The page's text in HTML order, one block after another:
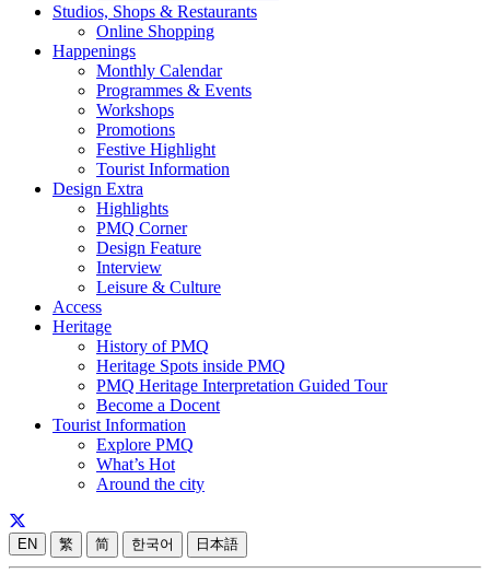
Studios, Shops & Restaurants
Online Shopping
Happenings
Monthly Calendar
Programmes & Events
Workshops
Promotions
Festive Highlight
Tourist Information
Design Extra
Highlights
PMQ Corner
Design Feature
Interview
Leisure & Culture
Access
Heritage
History of PMQ
Heritage Spots inside PMQ
PMQ Heritage Interpretation Guided Tour
Become a Docent
Tourist Information
Explore PMQ
What’s Hot
Around the city
EN 繁 简 한국어 日本語